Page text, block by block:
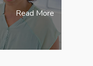
Read More